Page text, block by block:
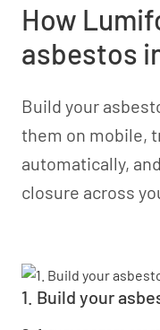
How
asbestos
Build your
them on mobile,
automatically,
closure across
1. Build your